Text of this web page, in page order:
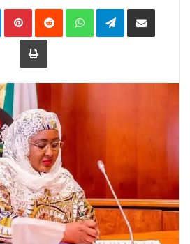
LinkedInPinterestReddit WhatsAppTelegramShare
Print